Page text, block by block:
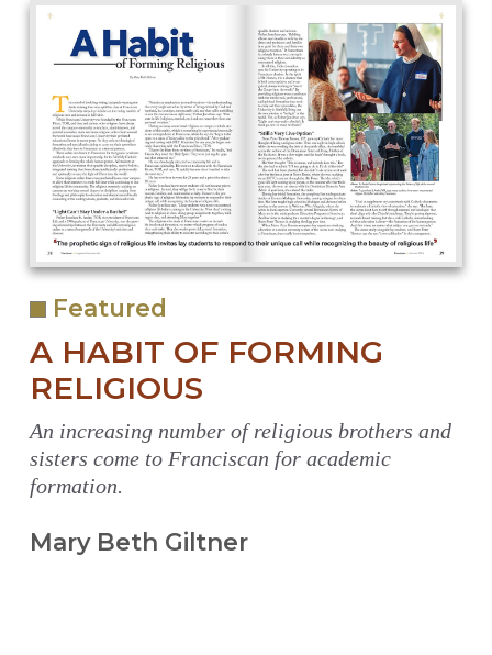
Featured
A HABIT OF FORMING
RELIGIOUS
An increasing number of religious brothers and
sisters come to Franciscan for academic
formation.
Mary Beth Giltner